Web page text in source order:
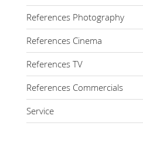
References Photography
References Cinema
References TV
References Commercials
Service